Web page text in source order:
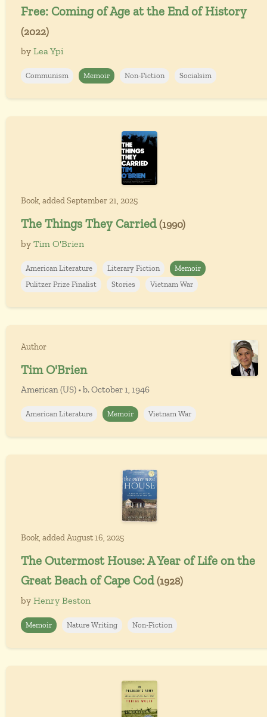
Free: Coming of Age at the End of History
(2022)
by Lea Ypi
Communism Memoir Non-Fiction Socialsim
Book, added September 21, 2025
The Things They Carried (1990)
by Tim O'Brien
American Literature Literary Fiction
Memoir
Pulitzer Prize Finalist
Stories Vietnam War
Author
Tim O'Brien
American (US) • b. October 1, 1946
American Literature Memoir Vietnam War
Book, added August 16, 2025
The Outermost House: A Year of Life on the
Great Beach of Cape Cod (1928)
by Henry Beston
Memoir Nature Writing Non-Fiction